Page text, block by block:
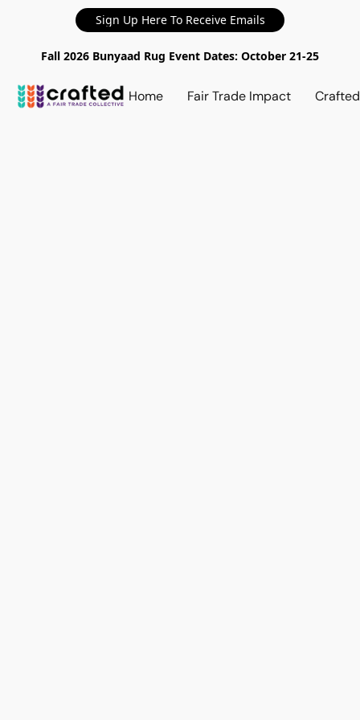
Sign Up Here To Receive Emails
Fall 2026 Bunyaad Rug Event Dates: October 21-25
Home Fair Trade Impact